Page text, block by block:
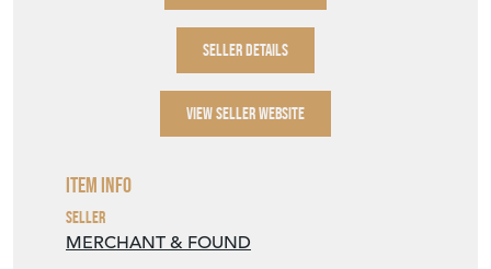
SELLER DETAILS
VIEW SELLER WEBSITE
Item Info
Seller
MERCHANT & FOUND